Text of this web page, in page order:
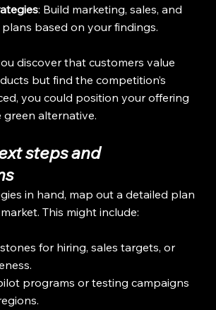
: Build marketing, sales, and
based on your findings.
discover that customers value
but find the competition’s
you could position your offering
alternative.
steps and
in hand, map out a detailed plan
This might include:
for hiring, sales targets, or
programs or testing campaigns